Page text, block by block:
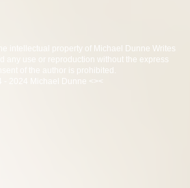
intellectual property of Michael Dunne Writes
any use or reproduction without the express
of the author is prohibited.
- 2024 Michael Dunne <><